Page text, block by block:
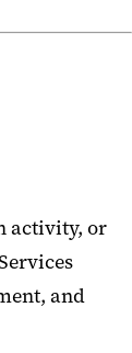
activity, or
and